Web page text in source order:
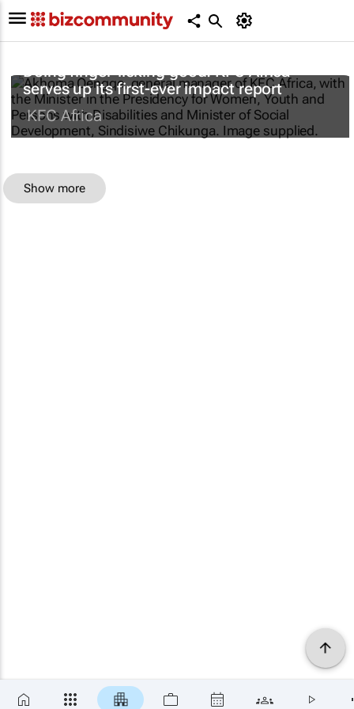
Doing finger-licking good: KFC Africa
serves up its first-ever impact report
KFC Africa
Show more